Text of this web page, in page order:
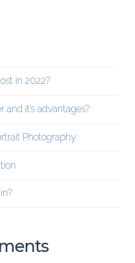
in 2022?
it’s advantages?
Photography